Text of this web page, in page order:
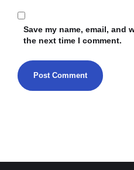
Save my name, email, and
the next time I comment.